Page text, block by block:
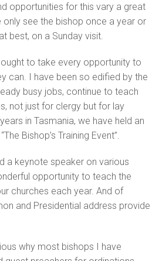
opportunities for this vary a great
see the bishop once a year or
best, on a Sunday visit.
to take every opportunity to
can. I have been so edified by the
busy jobs, continue to teach
not just for clergy but for lay
in Tasmania, we have held an
Bishop’s Training Event”.
a keynote speaker on various
opportunity to teach the
churches each year. And of
and Presidential address provide
why most bishops I have